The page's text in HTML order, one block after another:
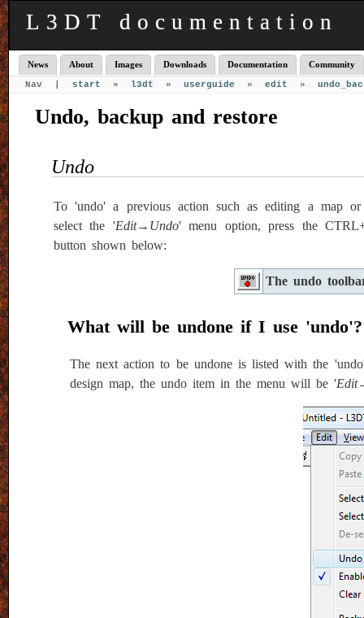
L3DT documentation
News About Images Downloads Documentation Community
Nav | start » l3dt » userguide » edit »
Undo, backup and restore
Undo
To 'undo' a previous action such as editing a map
select the 'Edit→Undo' menu option, press the
button shown below:
The undo
What will be undone if I use 'undo'?
The next action to be undone is listed with the
design map, the undo item in the menu will be '